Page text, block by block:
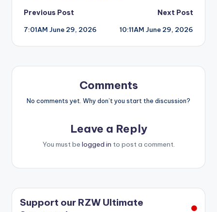
Post
navigation
Previous Post
7:01AM June 29, 2026
Next Post
10:11AM June 29, 2026
Comments
No comments yet. Why don’t you start the discussion?
Leave a Reply
You must be logged in to post a comment.
Support our RZW Ultimate